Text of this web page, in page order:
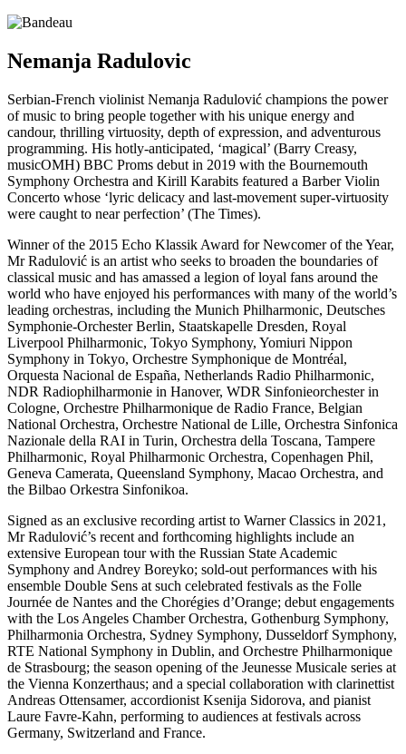
Nemanja Radulovic
Serbian-French violinist Nemanja Radulović champions the power
of music to bring people together with his unique energy and
candour, thrilling virtuosity, depth of expression, and adventurous
programming. His hotly-anticipated, ‘magical’ (Barry Creasy,
musicOMH) BBC Proms debut in 2019 with the Bournemouth
Symphony Orchestra and Kirill Karabits featured a Barber Violin
Concerto whose ‘lyric delicacy and last-movement super-virtuosity
were caught to near perfection’ (The Times).
Winner of the 2015 Echo Klassik Award for Newcomer of the Year,
Mr Radulović is an artist who seeks to broaden the boundaries of
classical music and has amassed a legion of loyal fans around the
world who have enjoyed his performances with many of the world’s
leading orchestras, including the Munich Philharmonic, Deutsches
Symphonie-Orchester Berlin, Staatskapelle Dresden, Royal
Liverpool Philharmonic, Tokyo Symphony, Yomiuri Nippon
Symphony in Tokyo, Orchestre Symphonique de Montréal,
Orquesta Nacional de España, Netherlands Radio Philharmonic,
NDR Radiophilharmonie in Hanover, WDR Sinfonieorchester in
Cologne, Orchestre Philharmonique de Radio France, Belgian
National Orchestra, Orchestre National de Lille, Orchestra Sinfonica
Nazionale della RAI in Turin, Orchestra della Toscana, Tampere
Philharmonic, Royal Philharmonic Orchestra, Copenhagen Phil,
Geneva Camerata, Queensland Symphony, Macao Orchestra, and
the Bilbao Orkestra Sinfonikoa.
Signed as an exclusive recording artist to Warner Classics in 2021,
Mr Radulović’s recent and forthcoming highlights include an
extensive European tour with the Russian State Academic
Symphony and Andrey Boreyko; sold-out performances with his
ensemble Double Sens at such celebrated festivals as the Folle
Journée de Nantes and the Chorégies d’Orange; debut engagements
with the Los Angeles Chamber Orchestra, Gothenburg Symphony,
Philharmonia Orchestra, Sydney Symphony, Dusseldorf Symphony,
RTE National Symphony in Dublin, and Orchestre Philharmonique
de Strasbourg; the season opening of the Jeunesse Musicale series at
the Vienna Konzerthaus; and a special collaboration with clarinettist
Andreas Ottensamer, accordionist Ksenija Sidorova, and pianist
Laure Favre-Kahn, performing to audiences at festivals across
Germany, Switzerland and France.